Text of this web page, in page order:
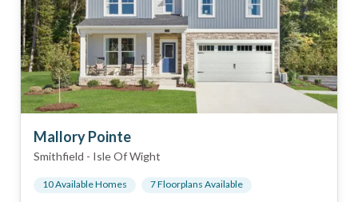
Mallory Pointe
Smithfield - Isle Of Wight
10Available Homes 7Floorplans Available